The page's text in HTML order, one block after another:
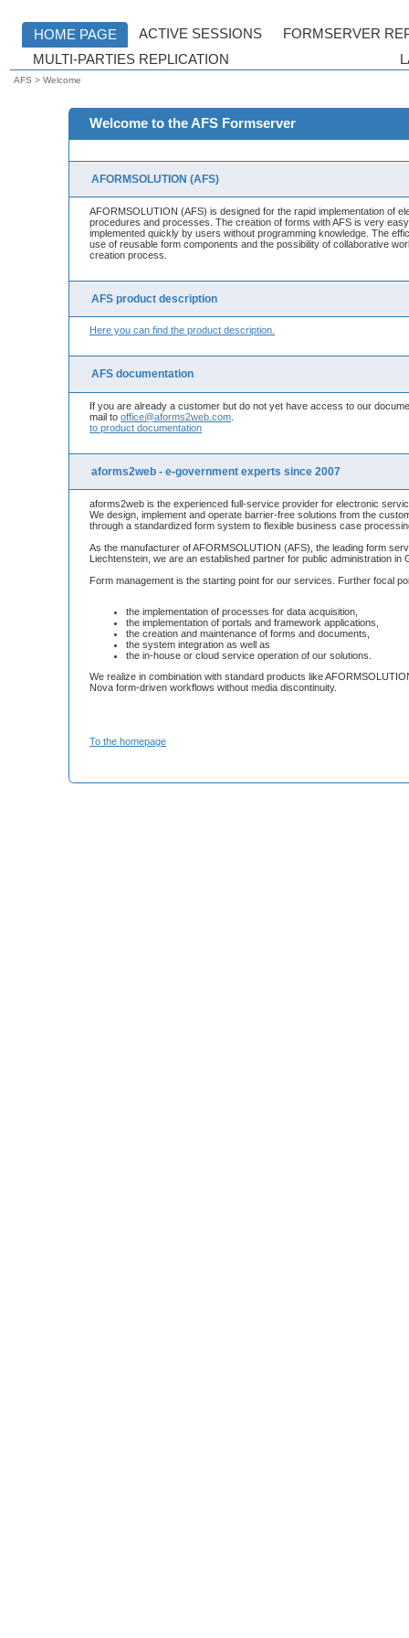
AFS > Welcome
Welcome to the AFS Formserver
AFORMSOLUTION (AFS)
AFORMSOLUTION (AFS) is designed for the rapid implementation of
procedures and processes. The creation of forms with AFS is very
implemented quickly by users without programming knowledge. The
use of reusable form components and the possibility of collaborative
creation process.
AFS product description
Here you can find the product description.
AFS documentation
If you are already a customer but do not yet have access to our
mail to office@aforms2web.com
to product documentation
aforms2web - e-government experts since 2007
aforms2web is the experienced full-service provider for electronic
We design, implement and operate barrier-free solutions from the
through a standardized form system to flexible business case
As the manufacturer of AFORMSOLUTION (AFS), the leading form
Liechtenstein, we are an established partner for public administration in
Form management is the starting point for our services. Further focal
the implementation of processes for data acquisition,
the implementation of portals and framework applications,
the creation and maintenance of forms and documents,
the system integration as well as
the in-house or cloud service operation of our solutions.
We realize in combination with standard products like
Nova form-driven workflows without media discontinuity.
To the homepage